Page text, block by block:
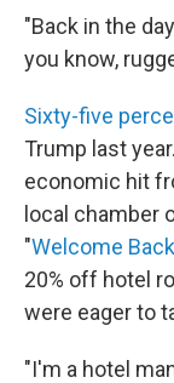
"Back in the
you know,
Sixty-five
Trump last
economic hit
local chamber
"Welcome
20% off hotel
were eager to
"I'm a hotel